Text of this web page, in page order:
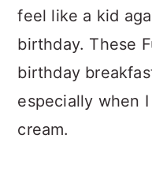
feel like a kid
birthday. These
birthday
especially when
cream.